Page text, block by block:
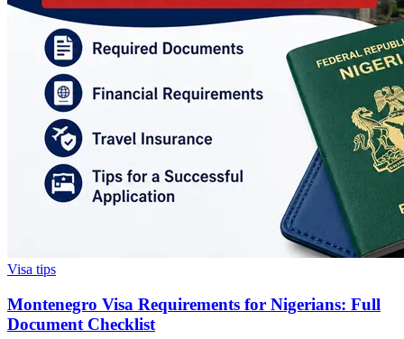
Visa tips
Montenegro Visa Requirements for Nigerians: Full
Document Checklist